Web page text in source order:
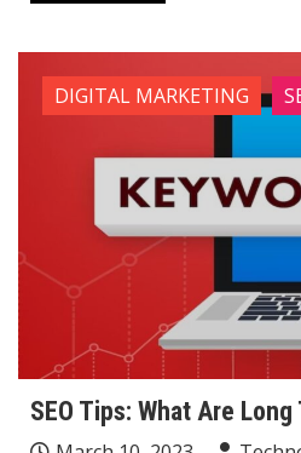
DIGITAL MARKETING
SEO Tips: What Are